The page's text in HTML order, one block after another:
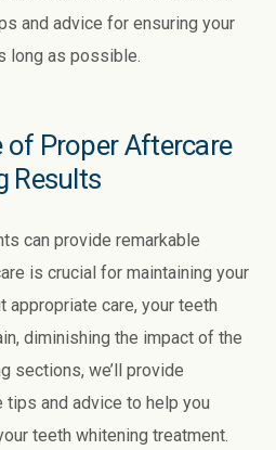
and advice for ensuring your
long as possible.
Proper Aftercare
Results
can provide remarkable
is crucial for maintaining your
appropriate care, your teeth
diminishing the impact of the
sections, we’ll provide
and advice to help you
teeth whitening treatment.